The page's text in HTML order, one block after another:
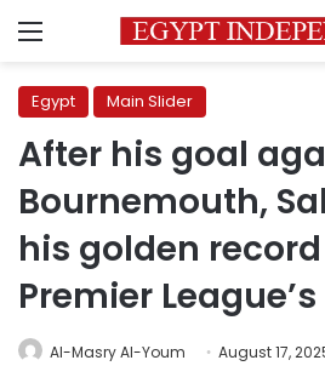
Menu
Egypt Main Slider
After his goal
Bournemouth,
his golden
Premier
Al-Masry Al-Youm August 17,